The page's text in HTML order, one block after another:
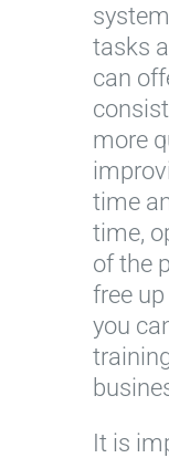
tasks
can
more
time
time,
of the
free
you
It is